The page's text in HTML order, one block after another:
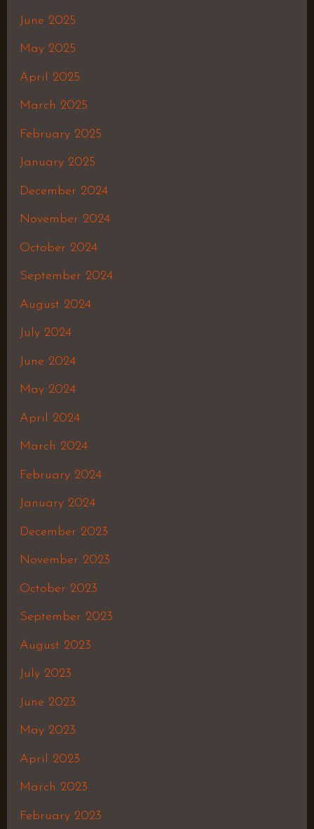
June 2025
May 2025
April 2025
March 2025
February 2025
January 2025
December 2024
November 2024
October 2024
September 2024
August 2024
July 2024
June 2024
May 2024
April 2024
March 2024
February 2024
January 2024
December 2023
November 2023
October 2023
September 2023
August 2023
July 2023
June 2023
May 2023
April 2023
March 2023
February 2023